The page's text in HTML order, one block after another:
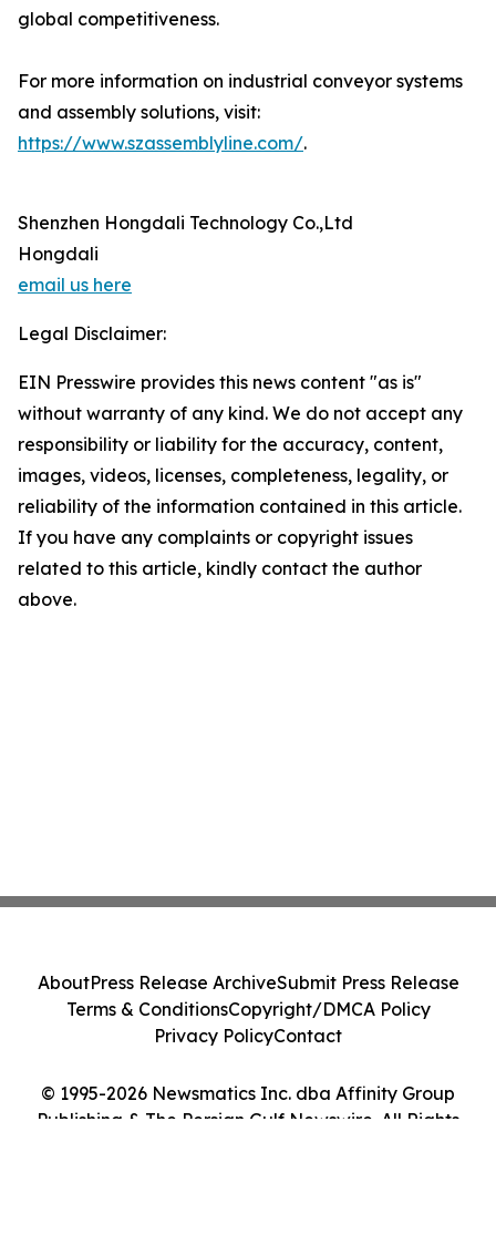
global competitiveness.
For more information on industrial conveyor systems
and assembly solutions, visit:
https://www.szassemblyline.com/.
Shenzhen Hongdali Technology Co.,Ltd
Hongdali
email us here
Legal Disclaimer:
EIN Presswire provides this news content "as is"
without warranty of any kind. We do not accept any
responsibility or liability for the accuracy, content,
images, videos, licenses, completeness, legality, or
reliability of the information contained in this article.
If you have any complaints or copyright issues
related to this article, kindly contact the author
above.
© 1995-2026 Newsmatics Inc. dba Affinity Group
Publishing & The Persian Gulf Newswire. All Rights
AboutPress Release ArchiveSubmit Press Release
Terms & ConditionsCopyright/DMCA Policy
Privacy PolicyContact